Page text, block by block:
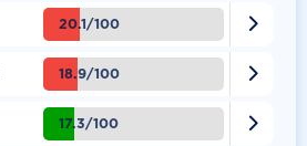
20.1/100 
18.9/100 
17.3/100 